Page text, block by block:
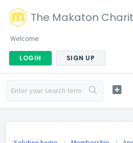
The Makaton
Welcome
LOGIN SIGN UP